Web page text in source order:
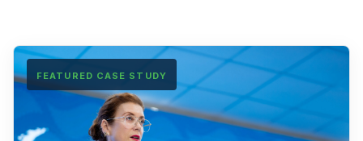
FEATURED CASE STUDY